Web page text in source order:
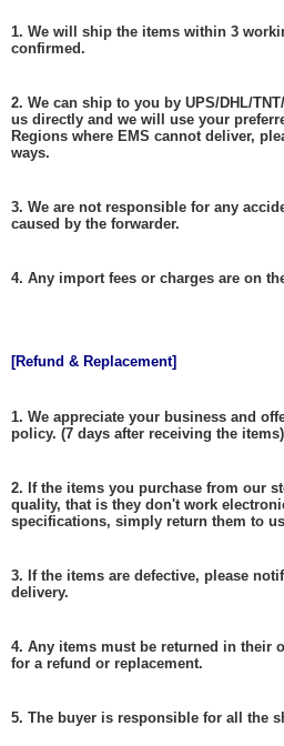
1. We will ship the items within 3
confirmed.
2. We can ship to you by UPS/DHL/
us directly and we will use your
Regions where EMS cannot deliver,
ways.
3. We are not responsible for any
caused by the forwarder.
4. Any import fees or charges are on
[Refund & Replacement]
1. We appreciate your business and
policy. (7 days after receiving the
2. If the items you purchase from our
quality, that is they don't work
specifications, simply return them to
3. If the items are defective, please
delivery.
4. Any items must be returned in their
for a refund or replacement.
5. The buyer is responsible for all the